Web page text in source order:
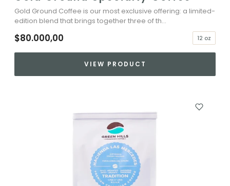
Gold Ground Coffee is our most exclusive offering: a limited-
edition blend that brings together three of th...
$80.000,00 12 oz
VIEW PRODUCT